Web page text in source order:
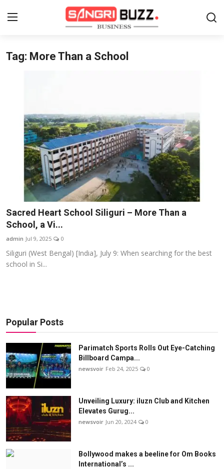
Home
About
Tech Corner
Business
Finance
Automobile
Startups
Press Release
Tag: More Than a School
Sacred Heart School Siliguri – More Than a
School, a Vi...
admin Jul 9, 2025 0
Siliguri (West Bengal) [India], July 9: When searching for the best
school in Si...
Popular Posts
Parimatch Sports Rolls Out Eye-Catching
Billboard Campa...
newsvoir Feb 24, 2025 0
Unveiling Luxury: iluzn Club and Kitchen
Elevates Gurug...
newsvoir Jun 20, 2024 0
Bollywood makes a beeline for Om Books
International’s ...